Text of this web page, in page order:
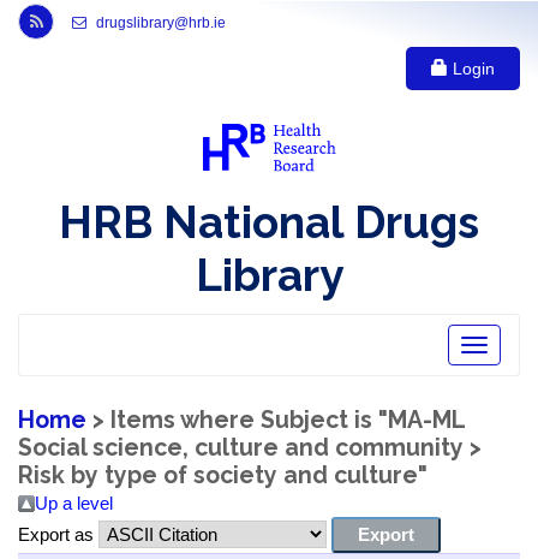
drugslibrary@hrb.ie
Login
HRB National Drugs
Library
Toggle
Home > Items where Subject is "MA-ML
Social science, culture and community >
Risk by type of society and culture"
Up a level
Export as